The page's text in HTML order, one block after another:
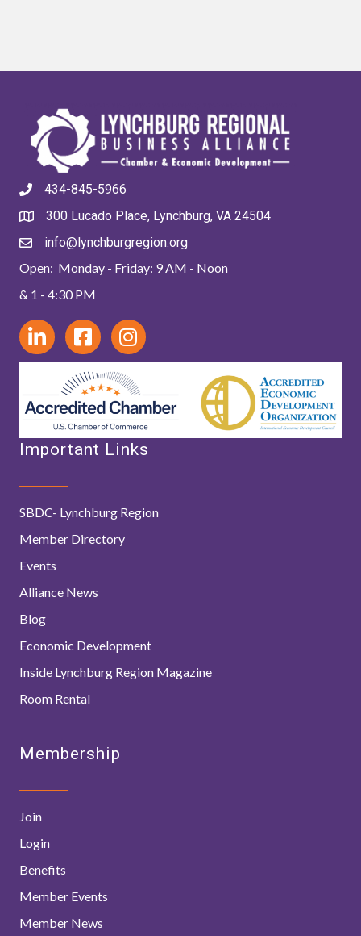
434-845-5966
300 Lucado Place, Lynchburg, VA 24504
info@lynchburgregion.org
Open: Monday - Friday: 9 AM - Noon
& 1 - 4:30 PM
Important Links
SBDC- Lynchburg Region
Member Directory
Events
Alliance News
Blog
Economic Development
Inside Lynchburg Region Magazine
Room Rental
Membership
Join
Login
Benefits
Member Events
Member News